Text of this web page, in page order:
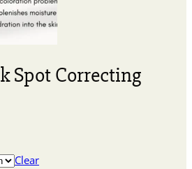
Spot Correcting
Clear